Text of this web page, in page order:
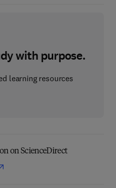
with purpose.
learning resources
on ScienceDirect